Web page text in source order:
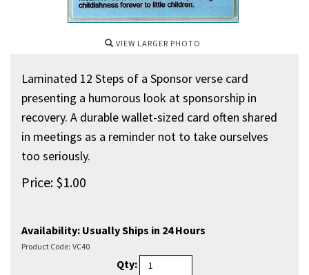
VIEW LARGER PHOTO
Laminated 12 Steps of a Sponsor verse card
presenting a humorous look at sponsorship in
recovery. A durable wallet-sized card often shared
in meetings as a reminder not to take ourselves
too seriously.
Price: $1.00
Availability: Usually Ships in 24 Hours
Product Code: VC40
Qty: